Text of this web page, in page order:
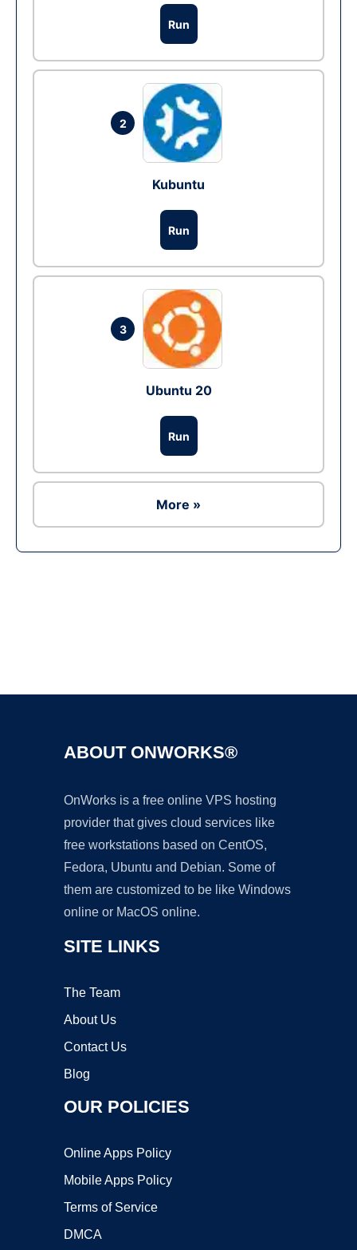
Run
2
Kubuntu
Run
3
Ubuntu 20
Run
More »
ABOUT ONWORKS®
OnWorks is a free online VPS hosting
provider that gives cloud services like
free workstations based on CentOS,
Fedora, Ubuntu and Debian. Some of
them are customized to be like Windows
online or MacOS online.
SITE LINKS
The Team
About Us
Contact Us
Blog
OUR POLICIES
Online Apps Policy
Mobile Apps Policy
Terms of Service
DMCA